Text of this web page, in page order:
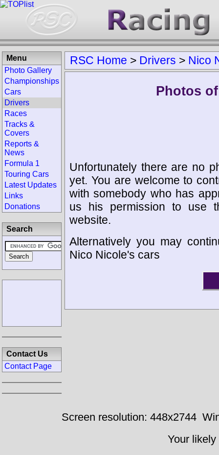
RSC Home > Drivers > Nico
Photos
Unfortunately there are no
yet. You are welcome to
with somebody who has
us his permission to use
website.
Alternatively you may
Nico Nicole's cars
Menu
Photo Gallery
Championships
Cars
Drivers
Races
Tracks &
Covers
Reports &
News
Formula 1
Touring Cars
Latest Updates
Links
Donations
Search
Contact Us
Contact Page
Screen resolution: 448x2744
Your